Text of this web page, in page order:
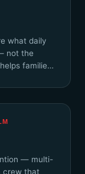
what daily
not the
families
— multi-
crew that